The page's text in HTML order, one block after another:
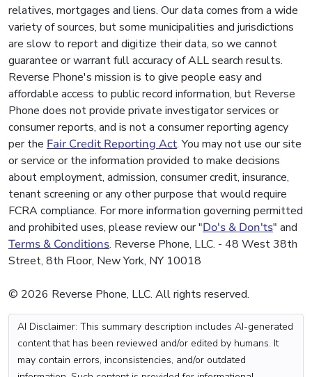
relatives, mortgages and liens. Our data comes from a wide
variety of sources, but some municipalities and jurisdictions
are slow to report and digitize their data, so we cannot
guarantee or warrant full accuracy of ALL search results.
Reverse Phone's mission is to give people easy and
affordable access to public record information, but Reverse
Phone does not provide private investigator services or
consumer reports, and is not a consumer reporting agency
per the Fair Credit Reporting Act. You may not use our site
or service or the information provided to make decisions
about employment, admission, consumer credit, insurance,
tenant screening or any other purpose that would require
FCRA compliance. For more information governing permitted
and prohibited uses, please review our "Do's & Don'ts" and
Terms & Conditions. Reverse Phone, LLC. - 48 West 38th
Street, 8th Floor, New York, NY 10018
© 2026 Reverse Phone, LLC. All rights reserved.
AI Disclaimer: This summary description includes AI-generated
content that has been reviewed and/or edited by humans. It
may contain errors, inconsistencies, and/or outdated